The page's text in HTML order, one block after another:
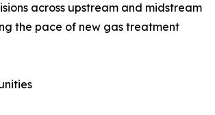
across upstream and midstream
the pace of new gas treatment